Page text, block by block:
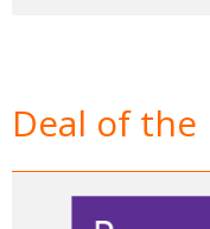
Deal of the